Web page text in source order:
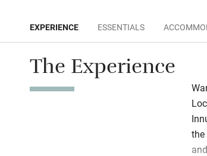
EXPERIENCE ESSENTIALS
The Experience
the